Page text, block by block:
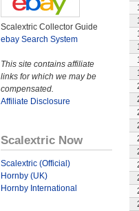
Scalextric Collector Guide
ebay Search System
This site contains affiliate
links for which we may be
compensated.
Affiliate Disclosure
Scalextric Now
Scalextric (Official)
Hornby (UK)
Hornby International